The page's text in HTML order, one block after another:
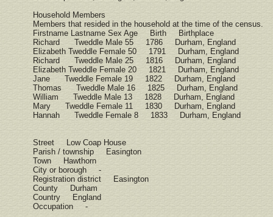
Household Members
Members that resided in the household at the time of the census.
Firstname Lastname Sex Age Birth Birthplace
Richard Tweddle Male 55 1786 Durham, England
Elizabeth Tweddle Female 50 1791 Durham, England
Richard Tweddle Male 25 1816 Durham, England
Elizabeth Tweddle Female 20 1821 Durham, England
Jane Tweddle Female 19 1822 Durham, England
Thomas Tweddle Male 16 1825 Durham, England
William Tweddle Male 13 1828 Durham, England
Mary Tweddle Female 11 1830 Durham, England
Hannah Tweddle Female 8 1833 Durham, England
Street Low Coap House
Parish / township Easington
Town Hawthorn
City or borough -
Registration district Easington
County Durham
Country England
Occupation -